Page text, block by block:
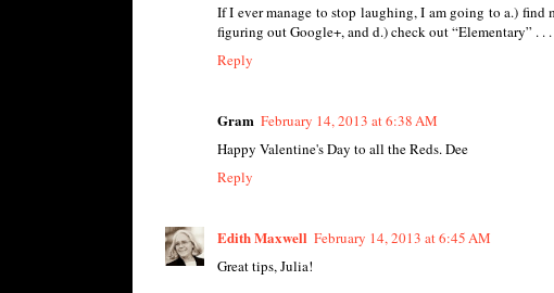
If I ever manage to stop laughing, I am going to a.) find
figuring out Google+, and d.) check out “Elementary” . .
Reply
Gram February 14, 2013 at 6:38 AM
Happy Valentine's Day to all the Reds. Dee
Reply
Edith Maxwell February 14, 2013 at 6:45 AM
Great tips, Julia!